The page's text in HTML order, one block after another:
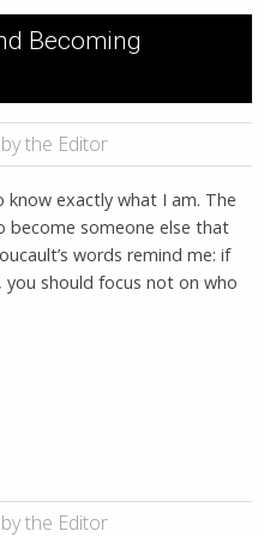
Becoming
the Editor
know exactly what I am. The
become someone else that
words remind me: if
should focus not on who
the Editor